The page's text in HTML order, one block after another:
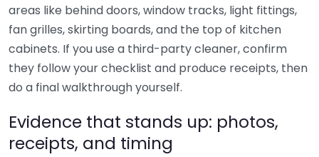
areas like behind doors, window tracks, light fittings,
fan grilles, skirting boards, and the top of kitchen
cabinets. If you use a third-party cleaner, confirm
they follow your checklist and produce receipts, then
do a final walkthrough yourself.
Evidence that stands up: photos,
receipts, and timing